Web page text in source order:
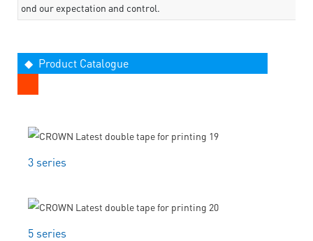
ond our expectation and control.
◆ Product Catalogue
3 series
5 series